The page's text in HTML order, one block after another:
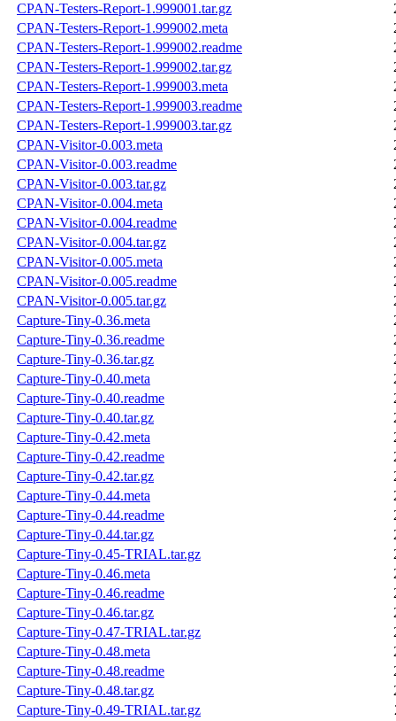
CPAN-Testers-Report-1.999001.tar.gz
CPAN-Testers-Report-1.999002.meta
CPAN-Testers-Report-1.999002.readme
CPAN-Testers-Report-1.999002.tar.gz
CPAN-Testers-Report-1.999003.meta
CPAN-Testers-Report-1.999003.readme
CPAN-Testers-Report-1.999003.tar.gz
CPAN-Visitor-0.003.meta
CPAN-Visitor-0.003.readme
CPAN-Visitor-0.003.tar.gz
CPAN-Visitor-0.004.meta
CPAN-Visitor-0.004.readme
CPAN-Visitor-0.004.tar.gz
CPAN-Visitor-0.005.meta
CPAN-Visitor-0.005.readme
CPAN-Visitor-0.005.tar.gz
Capture-Tiny-0.36.meta
Capture-Tiny-0.36.readme
Capture-Tiny-0.36.tar.gz
Capture-Tiny-0.40.meta
Capture-Tiny-0.40.readme
Capture-Tiny-0.40.tar.gz
Capture-Tiny-0.42.meta
Capture-Tiny-0.42.readme
Capture-Tiny-0.42.tar.gz
Capture-Tiny-0.44.meta
Capture-Tiny-0.44.readme
Capture-Tiny-0.44.tar.gz
Capture-Tiny-0.45-TRIAL.tar.gz
Capture-Tiny-0.46.meta
Capture-Tiny-0.46.readme
Capture-Tiny-0.46.tar.gz
Capture-Tiny-0.47-TRIAL.tar.gz
Capture-Tiny-0.48.meta
Capture-Tiny-0.48.readme
Capture-Tiny-0.48.tar.gz
Capture-Tiny-0.49-TRIAL.tar.gz